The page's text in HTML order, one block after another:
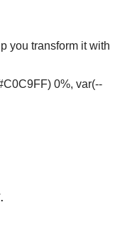
you transform it with
0%, var(--